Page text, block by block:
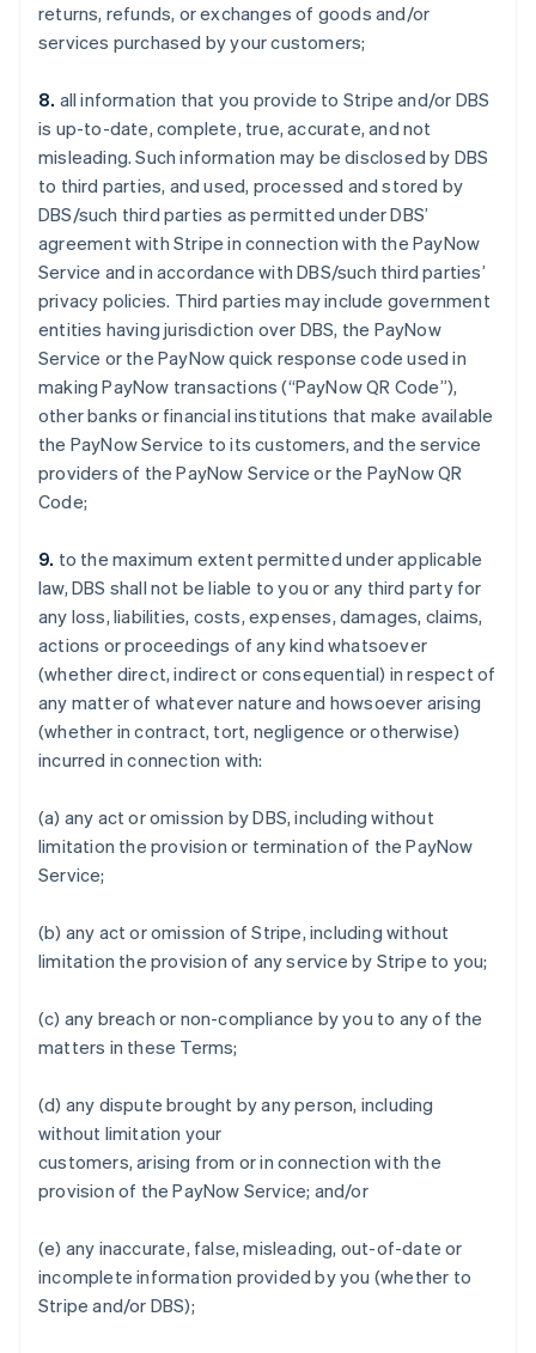
returns, refunds, or exchanges of goods and/or
services purchased by your customers;
8. all information that you provide to Stripe and/or DBS
is up-to-date, complete, true, accurate, and not
misleading. Such information may be disclosed by DBS
to third parties, and used, processed and stored by
DBS/such third parties as permitted under DBS’
agreement with Stripe in connection with the PayNow
Service and in accordance with DBS/such third parties’
privacy policies. Third parties may include government
entities having jurisdiction over DBS, the PayNow
Service or the PayNow quick response code used in
making PayNow transactions (“PayNow QR Code”),
other banks or financial institutions that make available
the PayNow Service to its customers, and the service
providers of the PayNow Service or the PayNow QR
Code;
9. to the maximum extent permitted under applicable
law, DBS shall not be liable to you or any third party for
any loss, liabilities, costs, expenses, damages, claims,
actions or proceedings of any kind whatsoever
(whether direct, indirect or consequential) in respect of
any matter of whatever nature and howsoever arising
(whether in contract, tort, negligence or otherwise)
incurred in connection with:
(a) any act or omission by DBS, including without
limitation the provision or termination of the PayNow
Service;
(b) any act or omission of Stripe, including without
limitation the provision of any service by Stripe to you;
(c) any breach or non-compliance by you to any of the
matters in these Terms;
(d) any dispute brought by any person, including
without limitation your
customers, arising from or in connection with the
provision of the PayNow Service; and/or
(e) any inaccurate, false, misleading, out-of-date or
incomplete information provided by you (whether to
Stripe and/or DBS);
Australia
Austria
DeutschEnglish
Brazil
PortuguêsEnglish
English
Canada
Croatia
EnglishItaliano
English
Czech Republic
Denmark